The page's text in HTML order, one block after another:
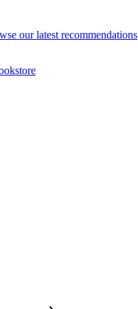
our latest recommendations